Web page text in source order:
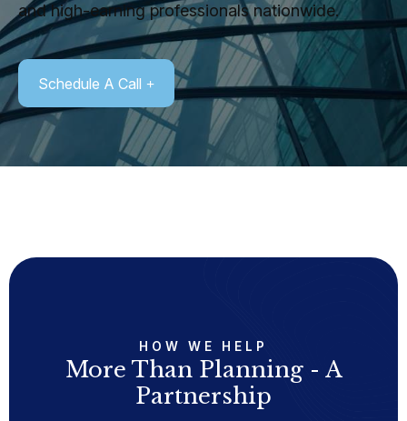
and high-earning professionals nationwide.
Schedule A Call
HOW WE HELP
More Than Planning - A
Partnership